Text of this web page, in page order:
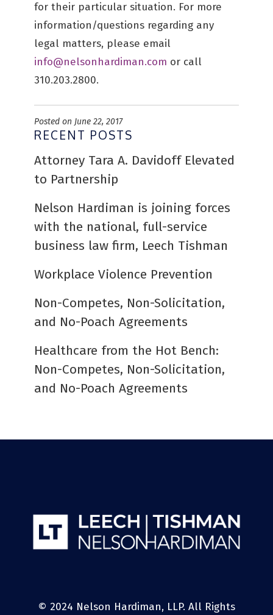
for their particular situation. For more
information/questions regarding any
legal matters, please email
info@nelsonhardiman.com or call
310.203.2800.
Posted on June 22, 2017
RECENT POSTS
Attorney Tara A. Davidoff Elevated
to Partnership
Nelson Hardiman is joining forces
with the national, full-service
business law firm, Leech Tishman
Workplace Violence Prevention
Non-Competes, Non-Solicitation,
and No-Poach Agreements
Healthcare from the Hot Bench:
Non-Competes, Non-Solicitation,
and No-Poach Agreements
© 2024 Nelson Hardiman, LLP. All Rights